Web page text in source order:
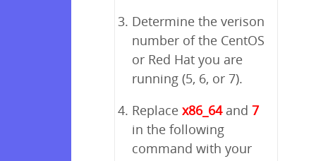
Determine the verison
number of the CentOS
or Red Hat you are
running (5, 6, or 7).
Replace x86_64and 7
in the following
command with your